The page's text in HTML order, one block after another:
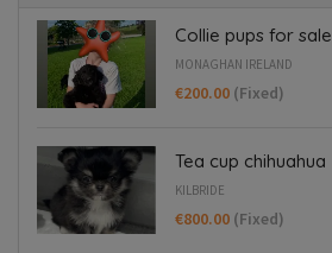
Collie pups for sale
MONAGHAN IRELAND
€200.00 (Fixed)
Tea cup chihuahua
KILBRIDE
€800.00 (Fixed)